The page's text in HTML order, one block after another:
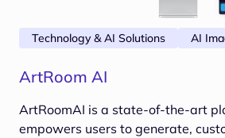
Technology & AI Solutions AI
ArtRoom AI
ArtRoomAI is a state-of-the-art
empowers users to generate,